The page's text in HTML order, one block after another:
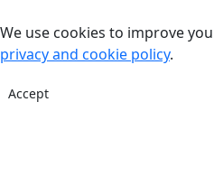
We use cookies to improve
privacy and cookie policy.
Accept